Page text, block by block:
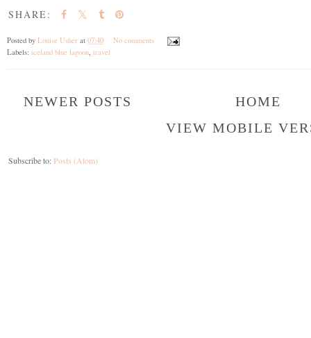
SHARE:
Posted by Louise Usher at 07:40
No comments
Labels: iceland blue lagoon, travel
NEWER POSTS
HOME
VIEW MOBILE
Subscribe to:Posts (Atom)